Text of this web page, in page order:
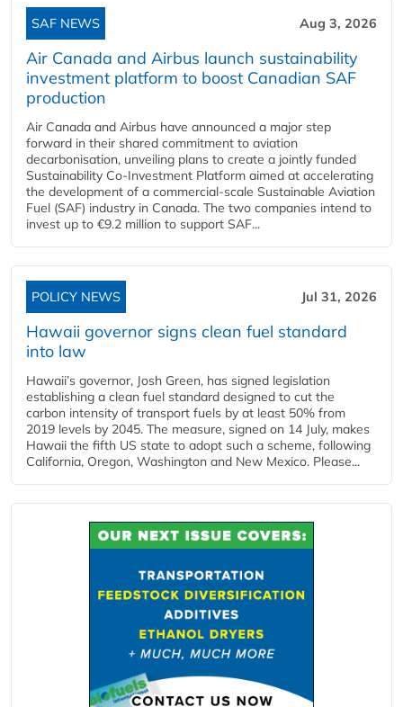
SAF NEWS Aug 3, 2026
Air Canada and Airbus launch sustainability
investment platform to boost Canadian SAF
production
Air Canada and Airbus have announced a major step
forward in their shared commitment to aviation
decarbonisation, unveiling plans to create a jointly funded
Sustainability Co‑Investment Platform aimed at accelerating
the development of a commercial‑scale Sustainable Aviation
Fuel (SAF) industry in Canada. The two companies intend to
invest up to €9.2 million to support SAF...
POLICY NEWS Jul 31, 2026
Hawaii governor signs clean fuel standard
into law
Hawaii’s governor, Josh Green, has signed legislation
establishing a clean fuel standard designed to cut the
carbon intensity of transport fuels by at least 50% from
2019 levels by 2045. The measure, signed on 14 July, makes
Hawaii the fifth US state to adopt such a scheme, following
California, Oregon, Washington and New Mexico. Please...